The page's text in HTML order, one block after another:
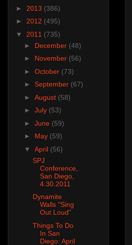
► 2013 (386)
► 2012 (495)
▼ 2011 (735)
► December (48)
► November (56)
► October (73)
► September (67)
► August (58)
► July (53)
► June (59)
► May (59)
▼ April (56)
SPJ
Conference,
San Diego,
4.30.2011
Dynamite
Walls "Sing
Out Loud"
Things To Do
In San
Diego: April